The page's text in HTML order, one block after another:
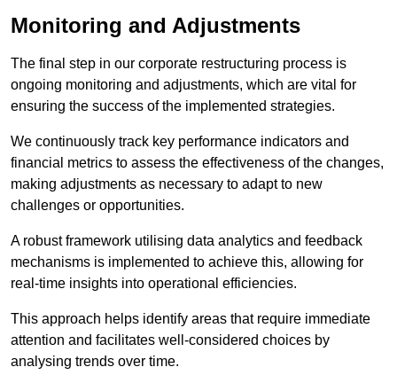
Monitoring and Adjustments
The final step in our corporate restructuring process is
ongoing monitoring and adjustments, which are vital for
ensuring the success of the implemented strategies.
We continuously track key performance indicators and
financial metrics to assess the effectiveness of the changes,
making adjustments as necessary to adapt to new
challenges or opportunities.
A robust framework utilising data analytics and feedback
mechanisms is implemented to achieve this, allowing for
real-time insights into operational efficiencies.
This approach helps identify areas that require immediate
attention and facilitates well-considered choices by
analysing trends over time.